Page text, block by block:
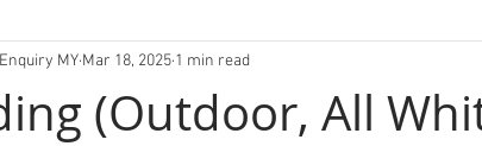
(Outdoor, All
MY Mar 18, 2025 1 min read